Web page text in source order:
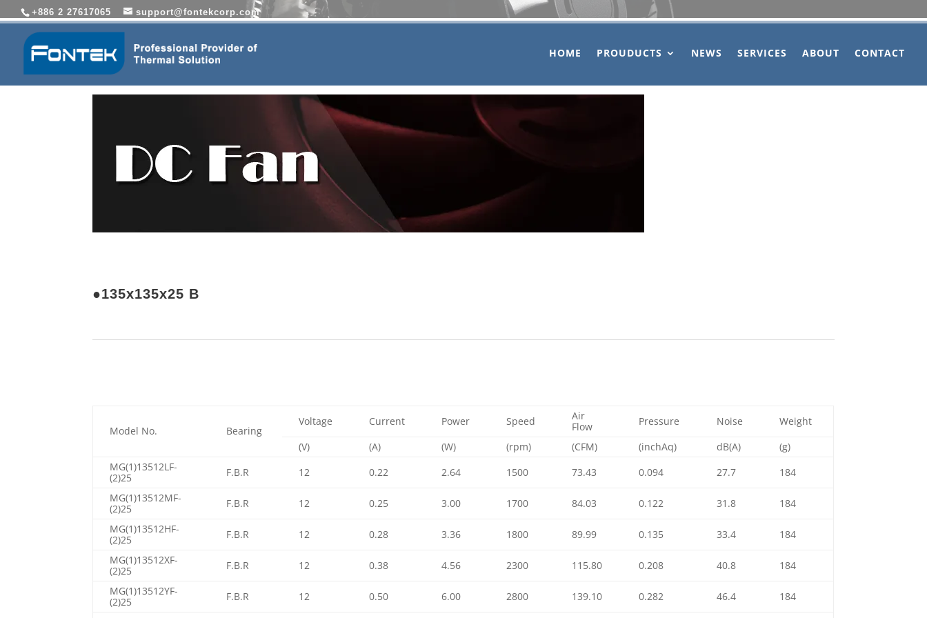
+886 2 27617065 support@fontekcorp.com
HOME PROUDUCTS NEWS SERVICES ABOUT CONTACT
●135x135x25 B
Model No. Bearing
Voltage Current Power Speed
Air
Flow
Pressure Noise
Weight
(V)
(A) (W) (rpm) (CFM) (inchAq) dB(A)
(g)
MG(1)13512LF-
(2)25
F.B.R 12 0.22 2.64 1500 73.43 0.094 27.7
184
MG(1)13512MF-
(2)25
F.B.R 12 0.25 3.00 1700 84.03 0.122 31.8
184
MG(1)13512HF-
(2)25
F.B.R 12 0.28 3.36 1800 89.99 0.135 33.4
184
MG(1)13512XF-
(2)25
F.B.R 12 0.38 4.56 2300 115.80 0.208 40.8
184
MG(1)13512YF-
(2)25
F.B.R 12 0.50 6.00 2800 139.10 0.282 46.4
184